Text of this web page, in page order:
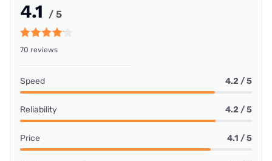
4.1 / 5
70 reviews
Speed 4.2 / 5
Reliability 4.2 / 5
Price 4.1 / 5